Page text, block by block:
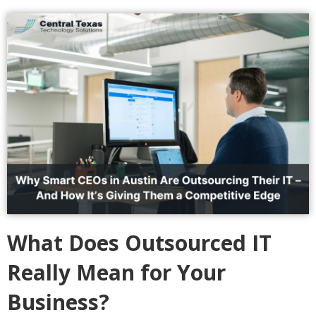
What Does Outsourced IT
Really Mean for Your
Business?